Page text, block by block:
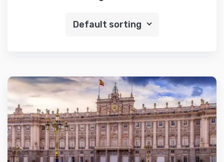
Default sorting
Details